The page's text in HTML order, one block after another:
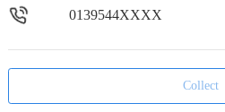
0139544XXXX
Collect